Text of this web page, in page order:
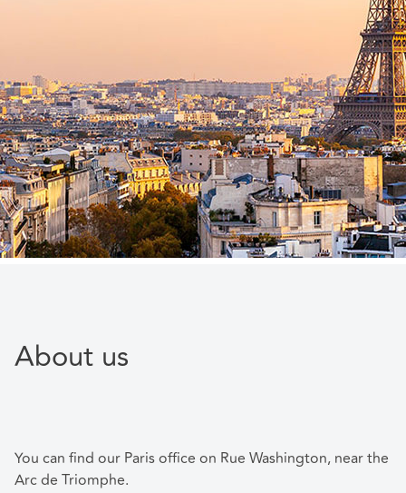
About us
You can find our Paris office on Rue Washington, near the
Arc de Triomphe.